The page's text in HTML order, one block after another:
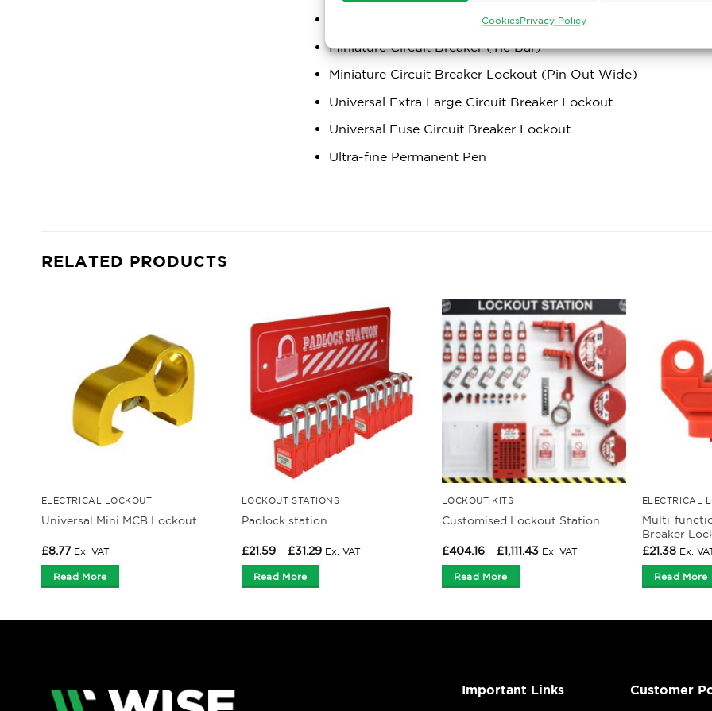
CookiesPrivacy Policy
Miniature Circuit Breaker Lockout (Pin In Standard)
Miniature Circuit Breaker (Tie Bar)
Miniature Circuit Breaker Lockout (Pin Out Wide)
Universal Extra Large Circuit Breaker Lockout
Universal Fuse Circuit Breaker Lockout
Ultra-fine Permanent Pen
RELATED PRODUCTS
ELECTRICAL LOCKOUT
Universal Mini MCB Lockout
£8.77 Ex. VAT
Read More
LOCKOUT STATIONS
Padlock station
£21.59 – £31.29Price
Ex. VAT
Read More
LOCKOUT KITS
Customised Lockout Station
£404.16 – £1,111.43Price
Ex. VAT
Read More
ELECTRICAL
Multi-
Breaker
£21.38 Ex.
Read More
Important Links Customer